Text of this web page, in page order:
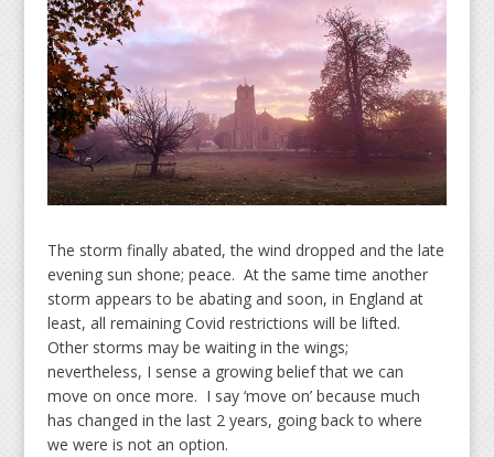
The storm finally abated, the wind dropped and the late
evening sun shone; peace. At the same time another
storm appears to be abating and soon, in England at
least, all remaining Covid restrictions will be lifted.
Other storms may be waiting in the wings;
nevertheless, I sense a growing belief that we can
move on once more. I say ‘move on’ because much
has changed in the last 2 years, going back to where
we were is not an option.